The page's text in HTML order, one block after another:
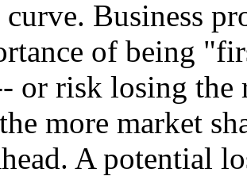
Business
of being
or risk losing the
more market
A potential